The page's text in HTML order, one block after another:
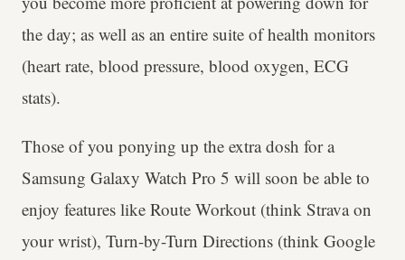
the day; as well as an entire suite of health monitors
(heart rate, blood pressure, blood oxygen, ECG
stats).
Those of you ponying up the extra dosh for a
Samsung Galaxy Watch Pro 5 will soon be able to
enjoy features like Route Workout (think Strava on
your wrist), Turn-by-Turn Directions (think Google